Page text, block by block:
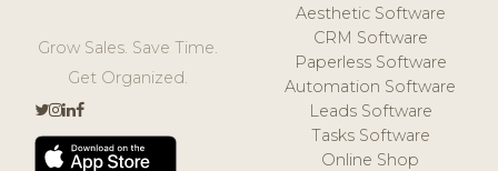
Grow Sales. Save Time.
Get Organized.
Aesthetic Software
CRM Software
Paperless Software
Automation Software
Leads Software
Tasks Software
Online Shop